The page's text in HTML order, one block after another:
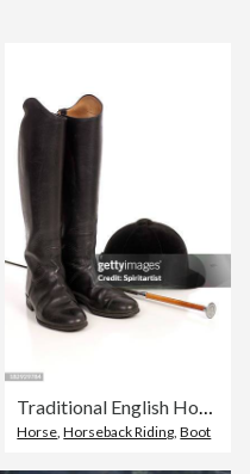
Traditional English Horseback Riding Equipment
Horse ,Horseback Riding ,Boot